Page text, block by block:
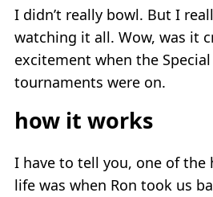
I didn’t really bowl. But I
watching it all. Wow, was it
excitement when the
tournaments were on.
how it works
I have to tell you, one of
life was when Ron took us